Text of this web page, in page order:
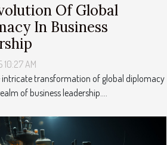
Of Global
In Business
10:27 AM
intricate transformation of global diplomacy
of business leadership....